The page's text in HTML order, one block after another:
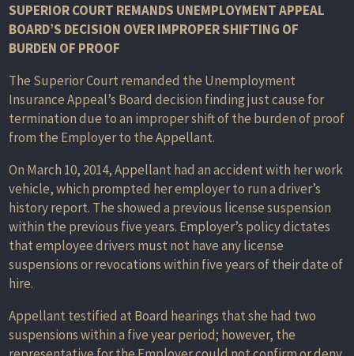
SUPERIOR COURT REMANDS UNEMPLOYMENT APPEAL
BOARD’S DECISION OVER IMPROPER SHIFTING OF
BURDEN OF PROOF
The Superior Court remanded the Unemployment
Insurance Appeal’s Board decision finding just cause for
termination due to an improper shift of the burden of proof
from the Employer to the Appellant.
On March 10, 2014, Appellant had an accident with her work
vehicle, which prompted her employer to run a driver’s
history report. The showed a previous license suspension
within the previous five years. Employer’s policy dictates
that employee drivers must not have any license
suspensions or revocations within five years of their date of
hire.
Appellant testified at Board hearings that she had two
suspensions within a five year period; however, the